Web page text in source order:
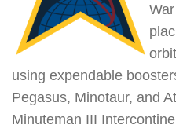
using expendable
Pegasus, Minotaur, and
Minuteman III